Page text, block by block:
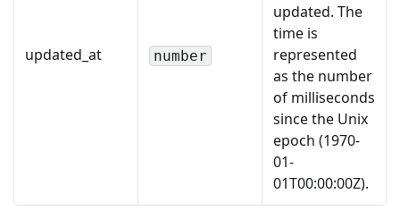
updated_at number
updated. The
time is
represented
as the number
of milliseconds
since the Unix
epoch (1970-
01-
01T00:00:00Z).